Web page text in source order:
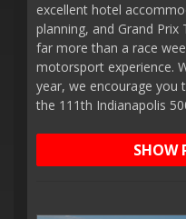
excellent hotel
planning, and Grand
far more than a race
motorsport experience.
year, we encourage you
the 111th Indianapolis
SHOW